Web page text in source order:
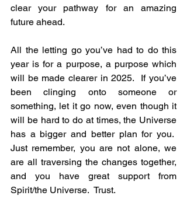
clear your pathway for an amazing
future ahead.
All the letting go you’ve had to do this
year is for a purpose, a purpose which
will be made clearer in 2025.  If you’ve
been clinging onto someone or
something, let it go now, even though it
will be hard to do at times, the Universe
has a bigger and better plan for you.
Just remember, you are not alone, we
are all traversing the changes together,
and you have great support from
Spirit/the Universe.  Trust.